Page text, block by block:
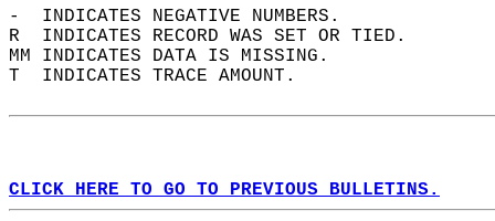
-  INDICATES NEGATIVE NUMBERS.
R  INDICATES RECORD WAS SET OR TIED.
MM INDICATES DATA IS MISSING.
T  INDICATES TRACE AMOUNT.
CLICK HERE TO GO TO PREVIOUS BULLETINS.